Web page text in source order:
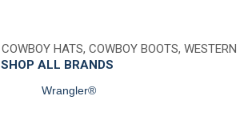
COWBOY HATS, COWBOY BOOTS, WESTERN
SHOP ALL BRANDS
Wrangler®